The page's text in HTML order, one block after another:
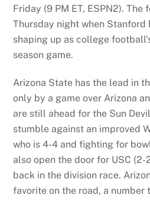
Friday (9 PM ET, ESPN2). The
Thursday night when Stanford
shaping up as college
season game.
Arizona State has the lead in
only by a game over Arizona
are still ahead for the Sun
stumble against an improved
who is 4-4 and fighting for
also open the door for USC (2-
back in the division race.
favorite on the road, a number